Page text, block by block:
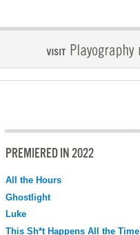
PREMIERED IN 2022
All the Hours
Ghostlight
Luke
This Sh*t Happens All the Time